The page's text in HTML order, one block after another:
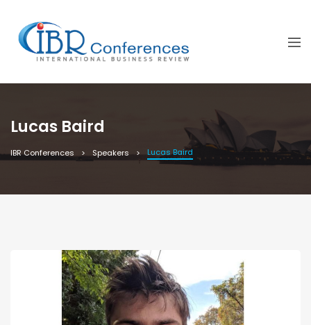
Lucas Baird
IBR Conferences Speakers Lucas Baird